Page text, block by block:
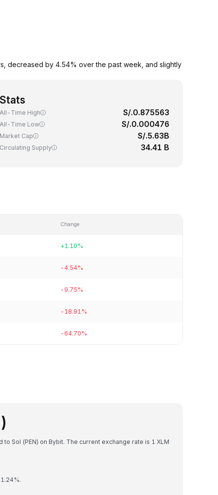
decreased by 4.54% over the past week, and slightly
Stats
All-Time High S/.0.875563
All-Time Low S/.0.000476
Market Cap S/.5.63B
Circulating Supply 34.41 B
Change
+1.10%
-4.54%
-9.75%
-18.91%
-64.70%
Sol (PEN) on Bybit. The current exchange rate is 1 XLM